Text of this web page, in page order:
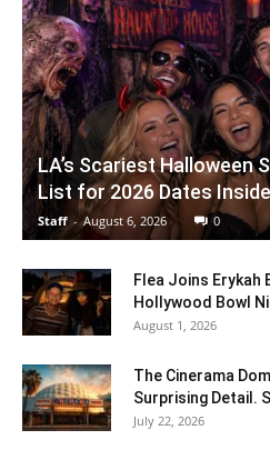
LA’s Scariest Halloween
List for 2026 Dates
Staff - August 6, 2026 0
Flea Joins Erykah
Hollywood Bowl
August 1, 2026
The Cinerama
Surprising Detail.
July 22, 2026